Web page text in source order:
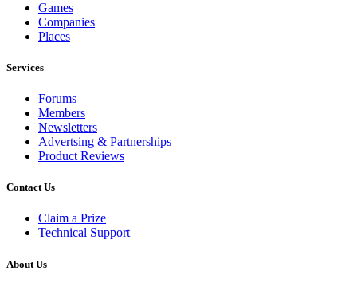
Games
Companies
Places
Services
Forums
Members
Newsletters
Advertsing & Partnerships
Product Reviews
Contact Us
Claim a Prize
Technical Support
About Us